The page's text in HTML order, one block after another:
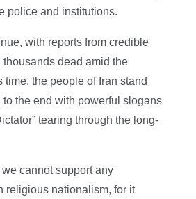
police and institutions.
with reports from credible
dead amid the
time, the people of Iran stand
the end with powerful slogans
tearing through the long-
we cannot support any
religious nationalism, for it